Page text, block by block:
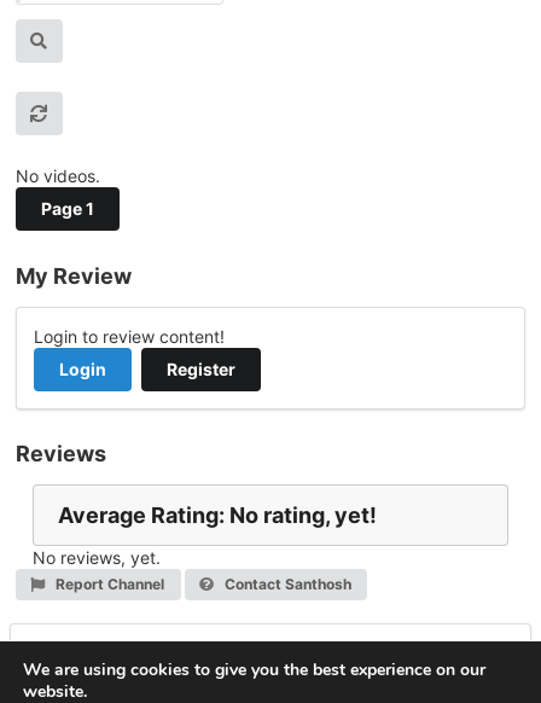
No videos.
Page 1
My Review
Login to review content!
Login
Register
Reviews
Average Rating: No rating, yet!
No reviews, yet.
Report Channel Contact Santhosh
We are using cookies to give you the best experience on our
website.